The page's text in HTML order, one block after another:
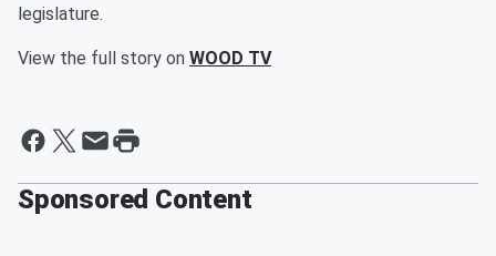
legislature.
View the full story on WOOD TV
Sponsored Content